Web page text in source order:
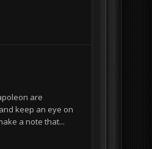
are
keep an eye on
a note that...